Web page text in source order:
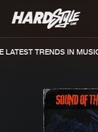
TRENDS IN
We are
file. keep the